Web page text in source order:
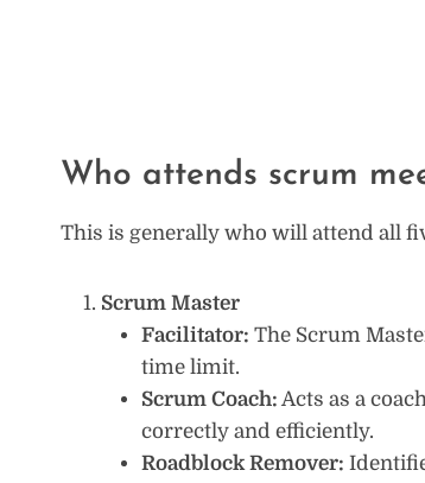
Who attends scrum
This is generally who will attend all
Scrum Master
Facilitator: The Scrum
time limit.
Scrum Coach: Acts as a
correctly and efficiently.
Roadblock Remover: